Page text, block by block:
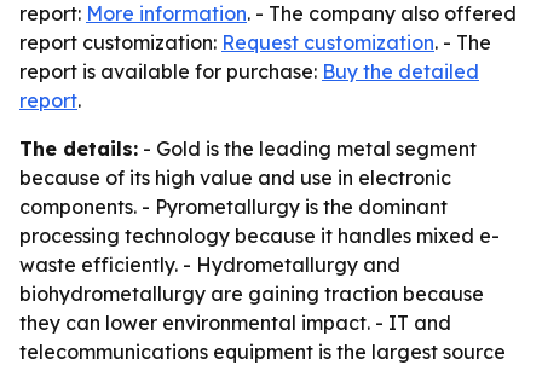
report: More information. - The company also offered
report customization: Request customization. - The
report is available for purchase: Buy the detailed
report.
The details: - Gold is the leading metal segment
because of its high value and use in electronic
components. - Pyrometallurgy is the dominant
processing technology because it handles mixed e-
waste efficiently. - Hydrometallurgy and
biohydrometallurgy are gaining traction because
they can lower environmental impact. - IT and
telecommunications equipment is the largest source